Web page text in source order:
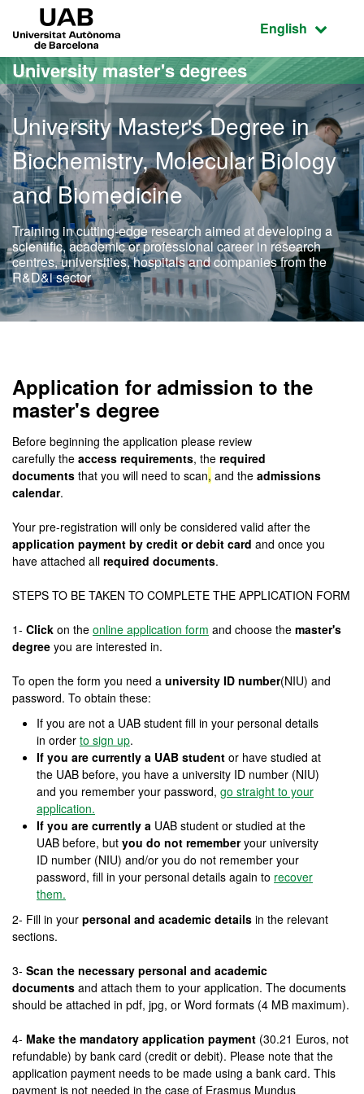
Go to the main content
Go to the website navigation
Active
English
University master's degrees
University Master's Degree in
Biochemistry, Molecular Biology
and Biomedicine
Training in cutting-edge research aimed at developing a
scientific, academic or professional career in research
centres, universities, hospitals and companies from the
R&D&i sector
Application for admission to the
master's degree
Before beginning the application please review
carefully the access requirements, the required
documents that you will need to scan, and the admissions
calendar.
Your pre-registration will only be considered valid after the
application payment by credit or debit card and once you
have attached all required documents.
STEPS TO BE TAKEN TO COMPLETE THE APPLICATION FORM
1- Click on the online application form and choose the master's
degree you are interested in.
To open the form you need a university ID number(NIU) and
password. To obtain these:
If you are not a UAB student fill in your personal details
in order to sign up.
If you are currently a UAB student or have studied at
the UAB before, you have a university ID number (NIU)
and you remember your password, go straight to your
application.
If you are currently a UAB student or studied at the
UAB before, but you do not rememberyour university
ID number (NIU) and/or you do not remember your
password, fill in your personal details again to recover
them.
2- Fill in your personal and academic details in the relevant
sections.
3- Scan the necessary personal and academic
documents and attach them to your application. The documents
should be attached in pdf, jpg, or Word formats (4 MB maximum).
4- Make the mandatory application payment (30.21 Euros, not
refundable) by bank card (credit or debit). Please note that the
application payment needs to be made using a bank card. This
payment is not needed in the case of Erasmus Mundus